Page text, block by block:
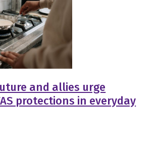
and allies urge
protections in everyday